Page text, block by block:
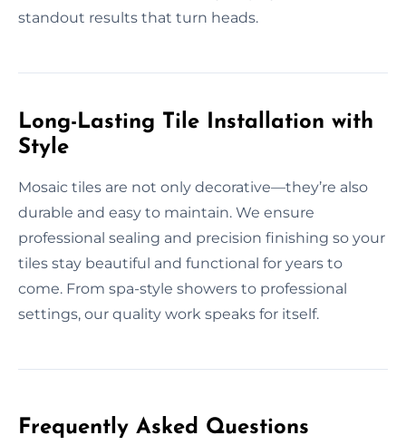
standout results that turn heads.
Long-Lasting Tile Installation with
Style
Mosaic tiles are not only decorative—they’re also
durable and easy to maintain. We ensure
professional sealing and precision finishing so your
tiles stay beautiful and functional for years to
come. From spa-style showers to professional
settings, our quality work speaks for itself.
Frequently Asked Questions